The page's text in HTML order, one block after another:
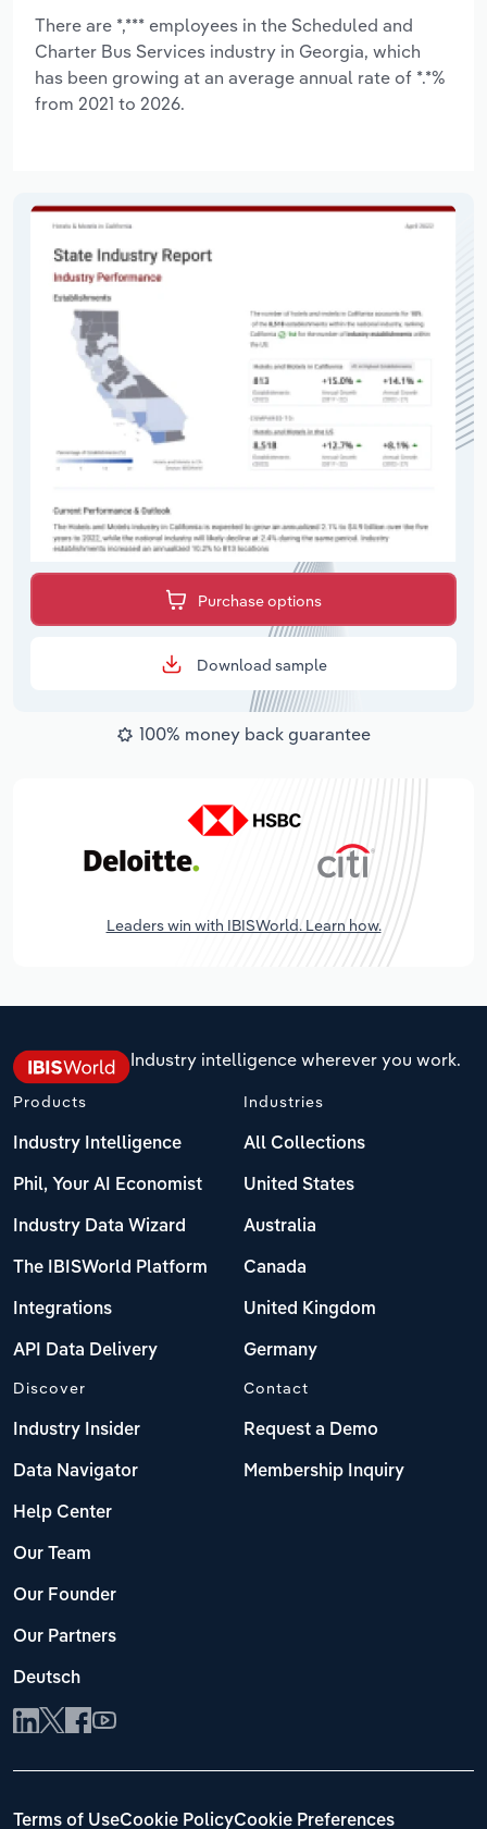
There are *,*** employees in the Scheduled and
Charter Bus Services industry in Georgia, which
has been growing at an average annual rate of *.*%
from 2021 to 2026.
Purchase options
Download sample
100% money back guarantee
Leaders win with IBISWorld. Learn how.
Industry intelligence wherever you work.
Products
Industry Intelligence
Phil, Your AI Economist
Industry Data Wizard
The IBISWorld Platform
Integrations
API Data Delivery
Industries
All Collections
United States
Australia
Canada
United Kingdom
Germany
Discover
Industry Insider
Data Navigator
Help Center
Our Team
Our Founder
Our Partners
Deutsch
Contact
Request a Demo
Membership Inquiry
Terms of UseCookie PolicyCookie Preferences